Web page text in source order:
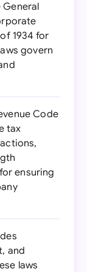
General
1934 for
govern
Code
tax
ensuring
and
laws